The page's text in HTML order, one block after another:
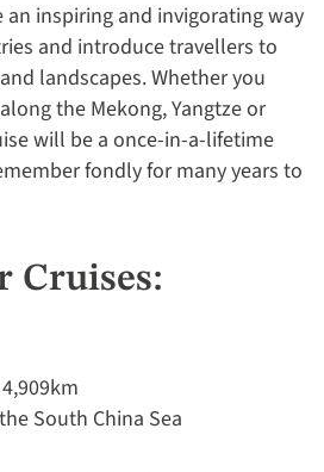
an inspiring and invigorating way
and introduce travellers to
landscapes. Whether you
the Mekong, Yangtze or
will be a once-in-a-lifetime
fondly for many years to
Cruises:
South China Sea